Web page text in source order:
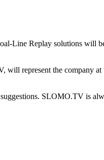
Line Replay solutions will
will represent the company
SLOMO.TV is